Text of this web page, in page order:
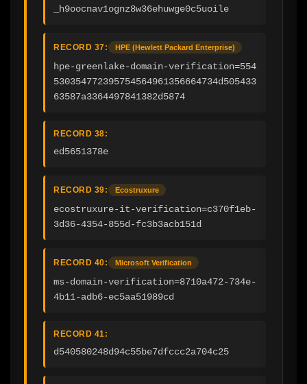
_h9oocnav1ognz8w36ehuwge0c5uoile
RECORD 37: HPE (Hewlett Packard Enterprise)
hpe-greenlake-domain-verification=554
530354772395754564961356664734d505433
63587a3364497841382d5874
RECORD 38:
ed5651378e
RECORD 39: Ecostruxure
ecostruxure-it-verification=c370f1eb-
3d36-4354-855d-fc3b3acb151d
RECORD 40: Microsoft Verification
ms-domain-verification=8710a472-734e-
4b11-adb6-ec5aa51989cd
RECORD 41:
d540580248d94c55be7dfccc2a704c25